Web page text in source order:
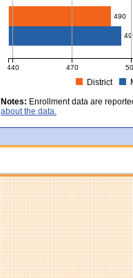
490
440 470
District
MCAS Average Scaled Score
Notes: Enrollment data are
about the data.